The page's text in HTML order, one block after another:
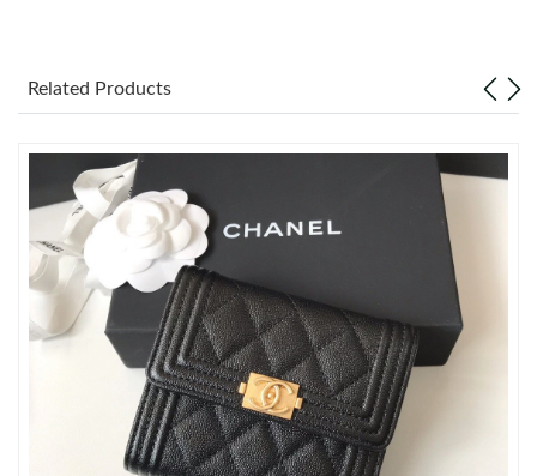
Just Sold: Alice from Seattle on May 27, 2026 at 1:49 PM.
Just Sold: Charlie from Houston on Jul 16, 2026 at 10:18 AM.
Just Sold: Helen from Washington, D.C. on Jul 23, 2026 at 9:20
AM.
Just Sold: Vince from Washington, D.C. on Jun 18, 2026 at
10:02 AM.
Just Sold: Ian from Cleveland on Jul 25, 2026 at 12:47 PM.
Just Sold: Liam from Miami on May 21, 2026 at 2:50 PM.
Related Products